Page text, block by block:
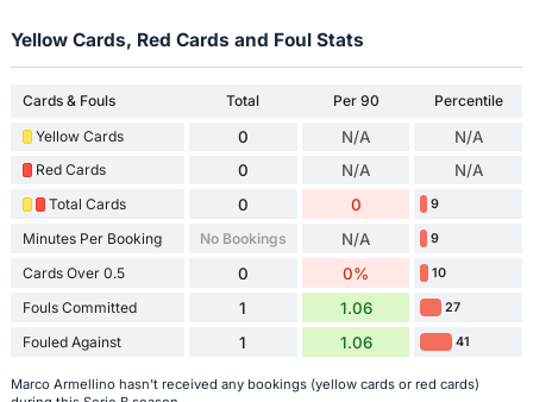
Yellow Cards, Red Cards and Foul Stats
Cards & Fouls Total Per 90
Percentile
Yellow Cards
0 N/A N/A
Red Cards 0 N/A N/A
Total Cards 0 0 9
Minutes Per Booking No Bookings N/A 9
Cards Over 0.5 0 0% 10
Fouls Committed 1 1.06 27
Fouled Against 1 1.06 41
Marco Armellino hasn't received any bookings (yellow cards or red cards)